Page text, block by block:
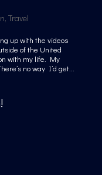
, Travel
up with the videos
of the United
with my life. My
no way I’d get...